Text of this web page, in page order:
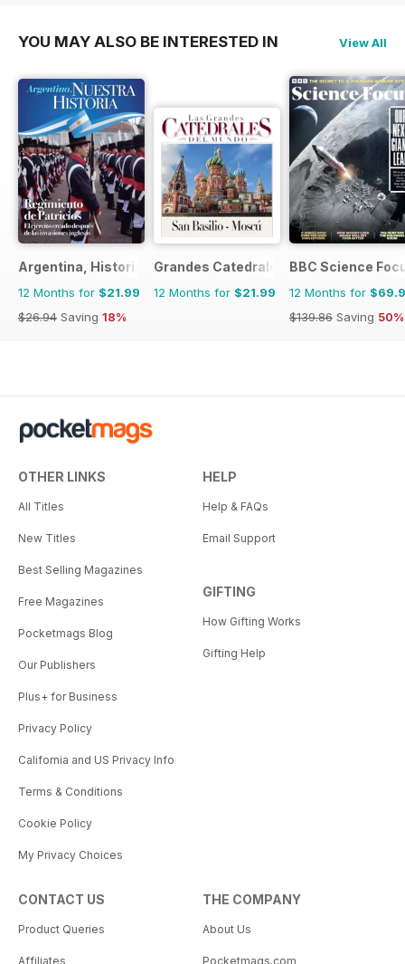
YOU MAY ALSO BE INTERESTED IN View All
Argentina, Historia
12 Months for $21.99
$26.94 Saving 18%
Grandes Catedrales del Mundo
12 Months for $21.99
BBC Science
12 Months for
$139.86 Saving 50%
OTHER LINKS
All Titles
New Titles
Best Selling Magazines
Free Magazines
Pocketmags Blog
Our Publishers
Plus+ for Business
Privacy Policy
California and US Privacy Info
Terms & Conditions
Cookie Policy
My Privacy Choices
HELP
Help & FAQs
Email Support
GIFTING
How Gifting Works
Gifting Help
CONTACT US
Product Queries
Affiliates
THE COMPANY
About Us
Pocketmags.com